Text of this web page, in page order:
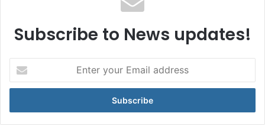
Subscribe to News updates!
your
Email